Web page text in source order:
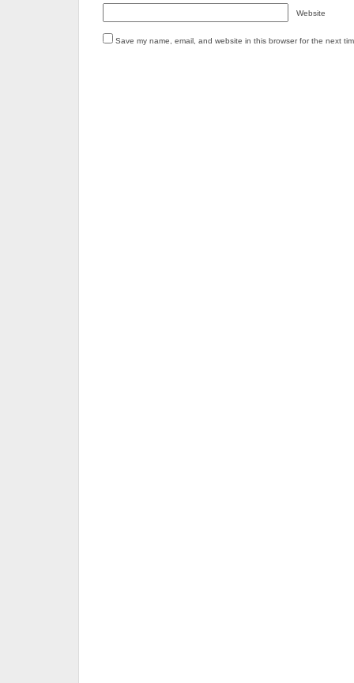
Website
Save my name, email, and website in this browser for the next